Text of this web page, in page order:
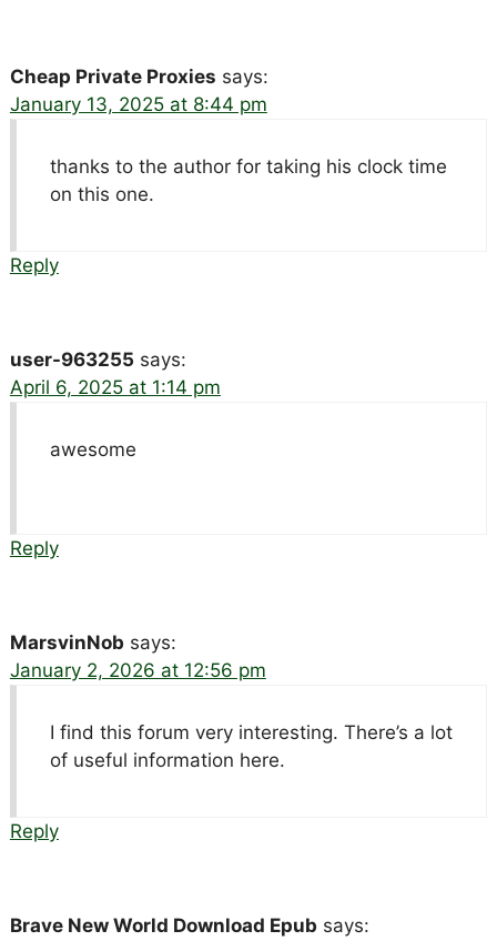
Cheap Private Proxies says:
January 13, 2025 at 8:44 pm
thanks to the author for taking his clock time
on this one.
Reply
user-963255 says:
April 6, 2025 at 1:14 pm
awesome
Reply
MarsvinNob says:
January 2, 2026 at 12:56 pm
I find this forum very interesting. There’s a lot
of useful information here.
Reply
Brave New World Download Epub says: